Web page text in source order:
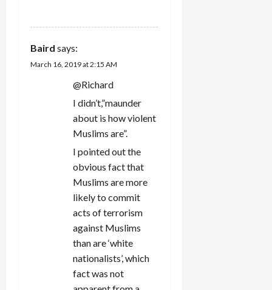
Baird says:
March 16, 2019 at 2:15 AM
@Richard
I didn’t,”maunder
about is how violent
Muslims are”.
I pointed out the
obvious fact that
Muslims are more
likely to commit
acts of terrorism
against Muslims
than are ‘white
nationalists’, which
fact was not